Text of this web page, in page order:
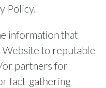
Policy.
information that
to reputable
partners for
fact-gathering